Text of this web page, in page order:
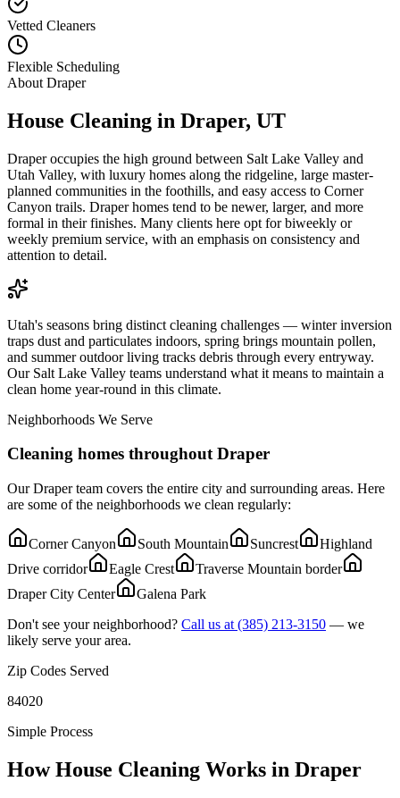
Vetted Cleaners
Flexible Scheduling
About Draper
House Cleaning in Draper, UT
Draper occupies the high ground between Salt Lake Valley and
Utah Valley, with luxury homes along the ridgeline, large master-
planned communities in the foothills, and easy access to Corner
Canyon trails. Draper homes tend to be newer, larger, and more
formal in their finishes. Many clients here opt for biweekly or
weekly premium service, with an emphasis on consistency and
attention to detail.
Utah's seasons bring distinct cleaning challenges — winter inversion
traps dust and particulates indoors, spring brings mountain pollen,
and summer outdoor living tracks debris through every entryway.
Our Salt Lake Valley teams understand what it means to maintain a
clean home year-round in this climate.
Neighborhoods We Serve
Cleaning homes throughoutDraper
OurDraperteam covers the entire city and surrounding areas. Here
are some of the neighborhoods we clean regularly:
Corner Canyon South Mountain Suncrest
Highland
Drive corridor
Eagle Crest
Traverse Mountain border
Draper City Center
Galena Park
Don't see your neighborhood? Call us at (385) 213-3150 — we
likely serve your area.
Zip Codes Served
84020
Simple Process
How House Cleaning Works in Draper